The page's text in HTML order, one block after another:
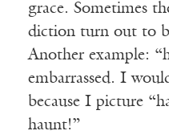
grace. Sometimes
diction turn out to
Another example:
embarrassed. I
because I picture
haunt!”